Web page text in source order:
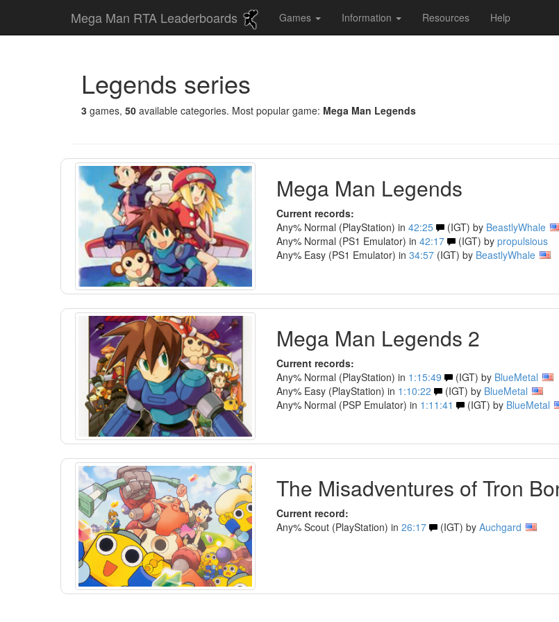
Mega Man RTA Leaderboards Games Information Resources Help
Legends series
3 games, 50 available categories. Most popular game: Mega Man Legends
Mega Man Legends
Current records:
Any% Normal (PlayStation) in 42:25 (IGT) by BeastlyWhale
Any% Normal (PS1 Emulator) in 42:17 (IGT) by propulsious
Any% Easy (PS1 Emulator) in 34:57(IGT) by BeastlyWhale
Mega Man Legends 2
Current records:
Any% Normal (PlayStation) in 1:15:49 (IGT) by BlueMetal
Any% Easy (PlayStation) in 1:10:22 (IGT) by BlueMetal
Any% Normal (PSP Emulator) in 1:11:41 (IGT) by BlueMetal
The Misadventures of Tron
Current record:
Any% Scout (PlayStation) in 26:17 (IGT) by Auchgard